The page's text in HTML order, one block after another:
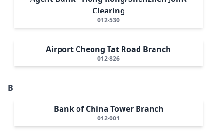
Clearing
012-530
Airport Cheong Tat Road Branch
012-826
B
Bank of China Tower Branch
012-001